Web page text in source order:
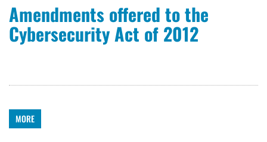
Amendments offered to the
Cybersecurity Act of 2012
MORE